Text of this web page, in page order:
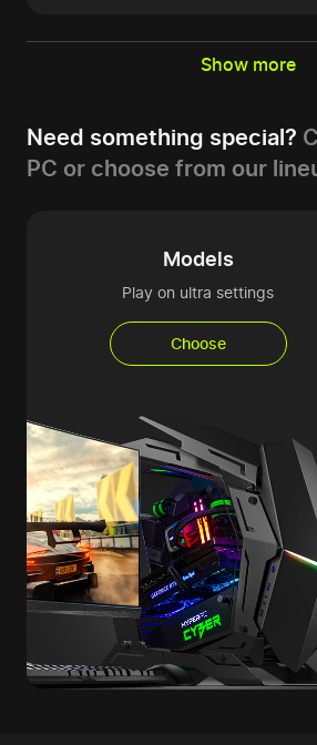
Show more
Need something special?
PC or choose from our
Models
Play on ultra settings
Choose